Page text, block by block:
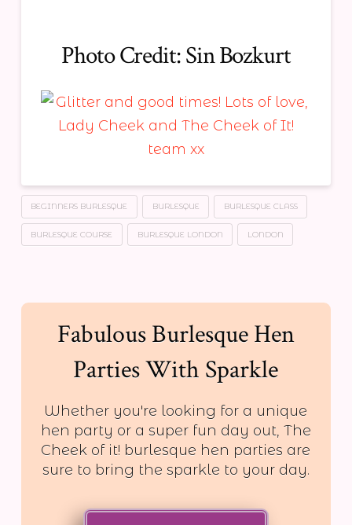
Photo Credit:Sin Bozkurt
BEGINNERS BURLESQUE BURLESQUE BURLESQUE CLASS
BURLESQUE COURSE BURLESQUE LONDON LONDON
Fabulous Burlesque Hen
Parties With Sparkle
Whether you're looking for a unique
hen party or a super fun day out, The
Cheek of it! burlesque hen parties are
sure to bring the sparkle to your day.